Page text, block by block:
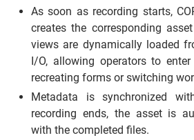
As soon as recording starts,
creates the corresponding
views are dynamically loaded
I/O, allowing operators to
recreating forms or switching
Metadata is synchronized
recording ends, the asset is
with the completed files.